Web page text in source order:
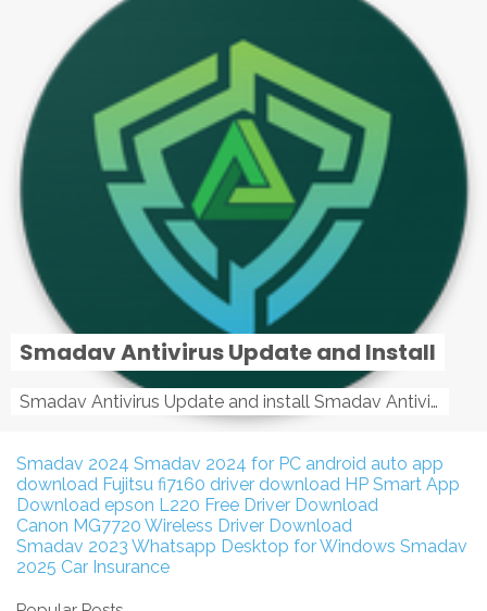
Smadav Antivirus Update and Install
Smadav Antivirus Update and install Smadav Antivirus Update and install - Tag: smadav, smadav 2019, smadav pro 2019, smadav pro, smadav ...
Smadav 2024 Smadav 2024 for PC android auto app
download Fujitsu fi7160 driver download HP Smart App
Download epson L220 Free Driver Download
Canon MG7720 Wireless Driver Download
Smadav 2023 Whatsapp Desktop for Windows Smadav
2025 Car Insurance